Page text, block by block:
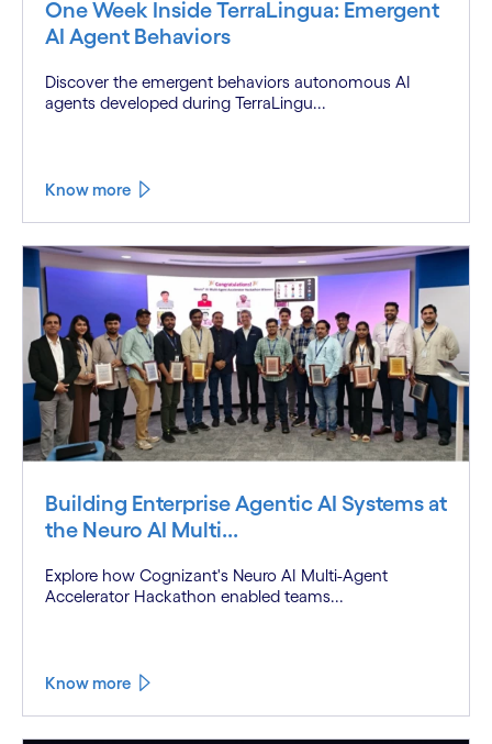
One Week Inside TerraLingua: Emergent
AI Agent Behaviors
Discover the emergent behaviors autonomous AI
agents developed during TerraLingu...
Know more
Building Enterprise Agentic AI Systems at
the Neuro AI Multi...
Explore how Cognizant's Neuro AI Multi-Agent
Accelerator Hackathon enabled teams...
Know more